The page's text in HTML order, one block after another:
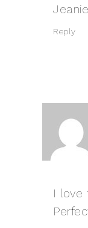
Reply
I love